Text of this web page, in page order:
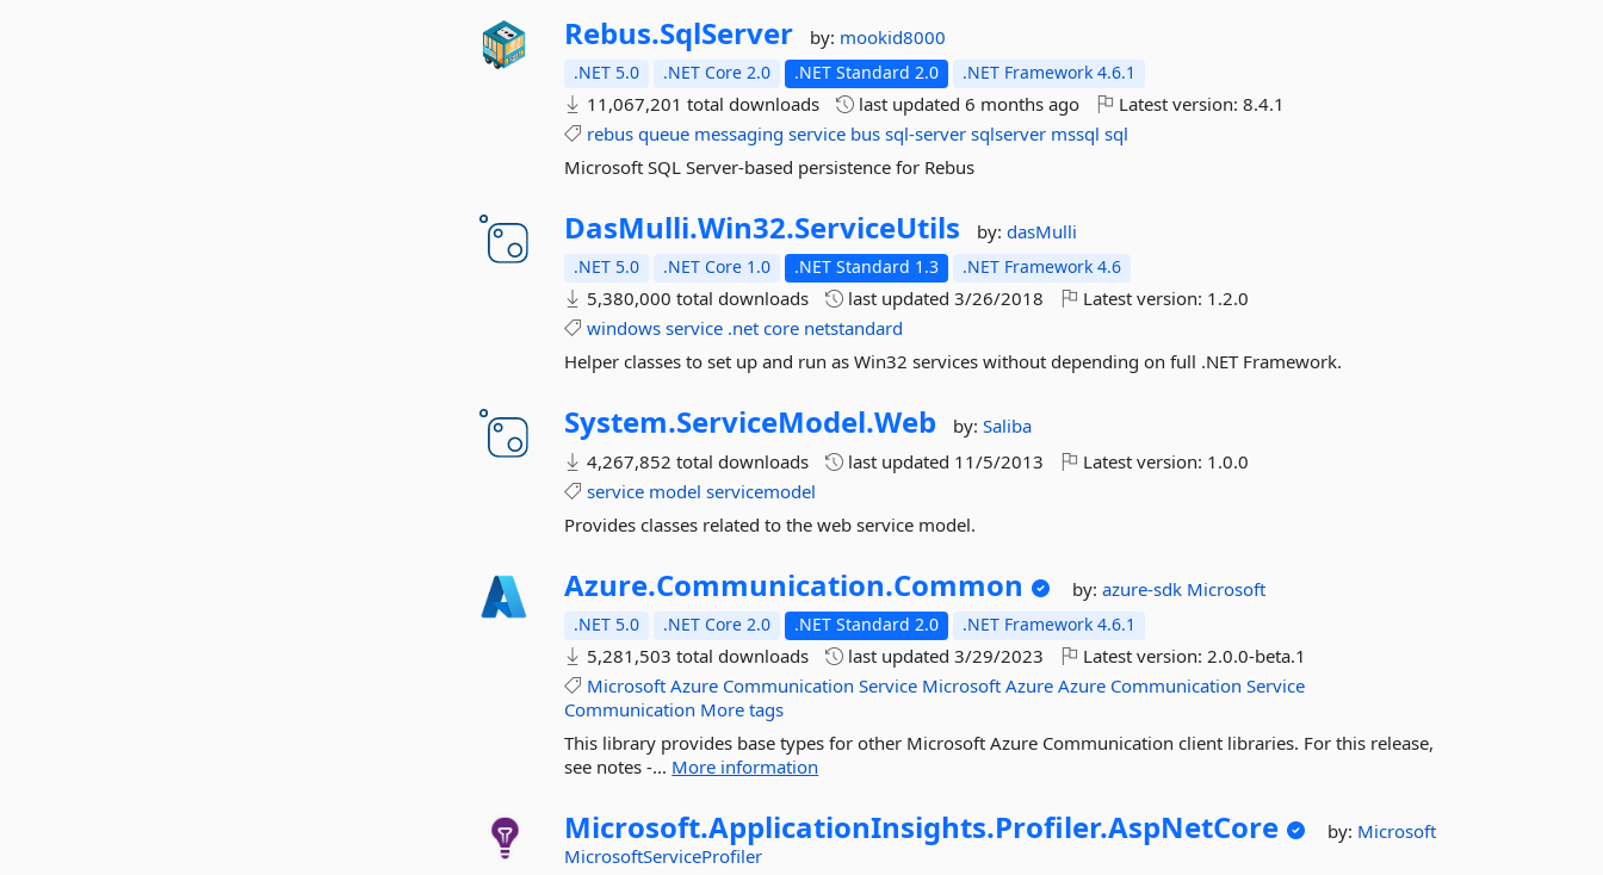
Rebus.SqlServer by: mookid8000
.NET 5.0 .NET Core 2.0 .NET Standard 2.0 .NET Framework 4.6.1
11,067,201 total downloads last updated6 months ago Latest version:8.4.1
rebus queue messaging service bus sql-server sqlserver mssql sql
Microsoft SQL Server-based persistence for Rebus
DasMulli.Win32.ServiceUtils by:dasMulli
.NET 5.0 .NET Core 1.0 .NET Standard 1.3 .NET Framework 4.6
5,380,000 total downloads last updated3/26/2018 Latest version: 1.2.0
windows service .net core netstandard
Helper classes to set up and run as Win32 services without depending on full .NET Framework.
System.ServiceModel.Web by:Saliba
4,267,852 total downloads
last updated 11/5/2013 Latest version: 1.0.0
service model servicemodel
Provides classes related to the web service model.
Azure.Communication.Common by:azure-sdk Microsoft
.NET 5.0 .NET Core 2.0 .NET Standard 2.0 .NET Framework 4.6.1
5,281,503 total downloads last updated3/29/2023 Latest version:2.0.0-beta.1
Microsoft Azure Communication Service Microsoft Azure Azure Communication Service
Communication More tags
This library provides base types for other Microsoft Azure Communication client libraries. For this release,
see notes -... More information
Microsoft.ApplicationInsights.Profiler.AspNetCore by: Microsoft
MicrosoftServiceProfiler